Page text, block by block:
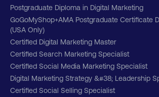
Postgraduate Diploma in Digital Marketing
GoGoMyShop+AMA Postgraduate Certificate
(USA Only)
Certified Digital Marketing Master
Certified Search Marketing Specialist
Certified Social Media Marketing Specialist
Digital Marketing Strategy &#38; Leadership
Certified Social Selling Specialist